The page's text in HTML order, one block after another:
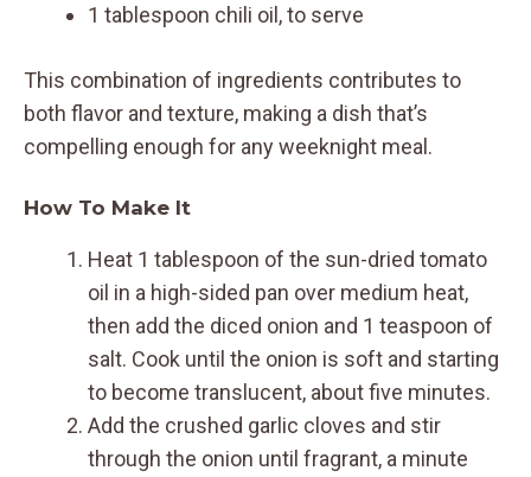
1 tablespoon chili oil, to serve
This combination of ingredients contributes to
both flavor and texture, making a dish that’s
compelling enough for any weeknight meal.
How To Make It
Heat 1 tablespoon of the sun-dried tomato
oil in a high-sided pan over medium heat,
then add the diced onion and 1 teaspoon of
salt. Cook until the onion is soft and starting
to become translucent, about five minutes.
Add the crushed garlic cloves and stir
through the onion until fragrant, a minute